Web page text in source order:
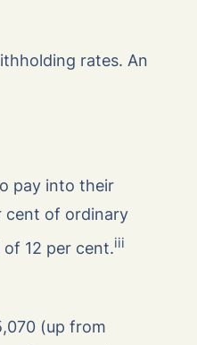
rates. An
pay into their
cent of ordinary
12 per cent.iii
(up from